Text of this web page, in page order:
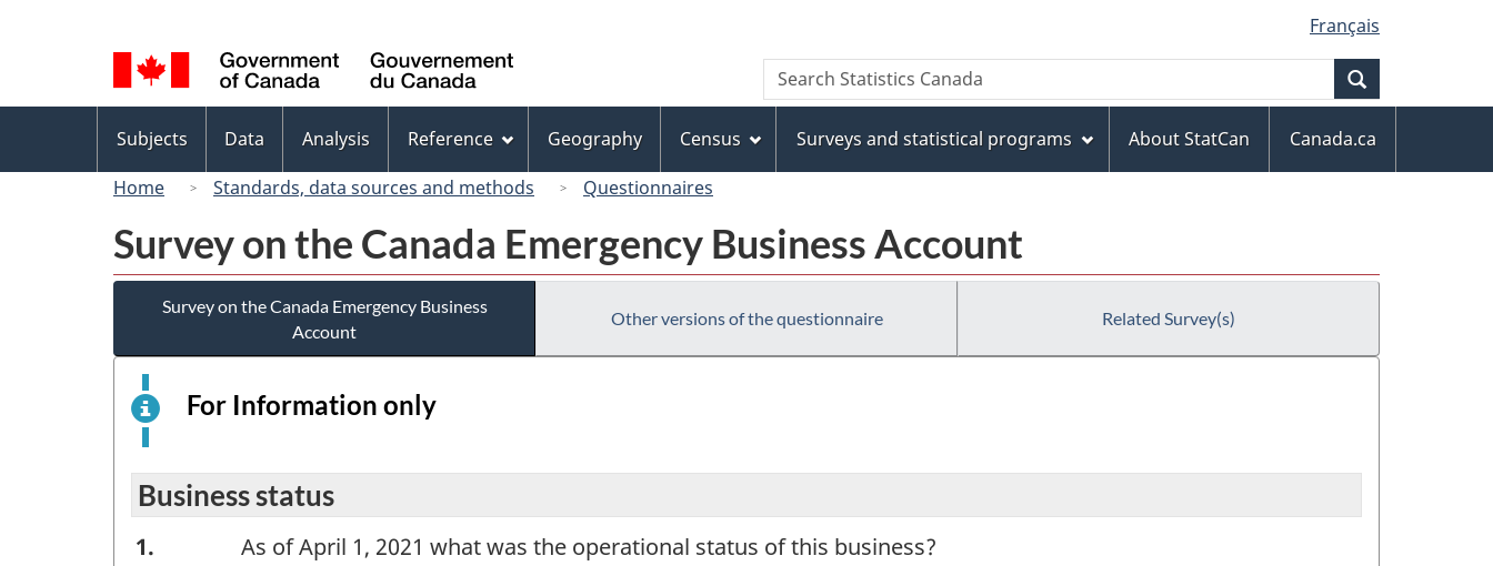
to
main
content
to
"About
this
site"
to
basic
HTML
version
selection
Français
Canada
Search
Search
Statistics
menu
Subjects Data Analysis Reference Geography Census Surveys and statistical programs About StatCan
Canada.ca
Home
Standards, data sources and methods Questionnaires
Survey on the Canada Emergency Business Account
Survey on the Canada Emergency Business
Account
Other versions of the questionnaire Related Survey(s)
For Information only
survey
example
Business status
Business
1.
As of April 1, 2021 what was the operational status of this business?